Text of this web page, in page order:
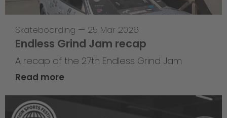
Skateboarding — 25 Mar 2026
Endless Grind Jam recap
A recap of the 27th Endless Grind Jam
Read more